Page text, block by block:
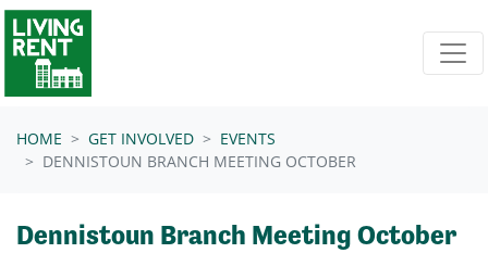
Skip navigation
HOME GET INVOLVED
EVENTS
DENNISTOUN BRANCH MEETING OCTOBER
Dennistoun Branch Meeting October